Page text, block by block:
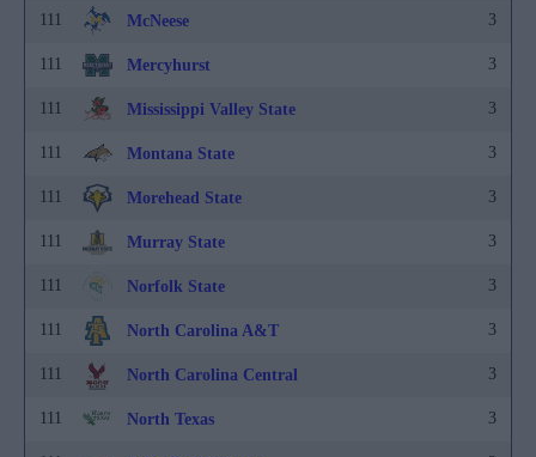
111 McNeese 3
111 Mercyhurst 3
111 Mississippi Valley State 3
111 Montana State 3
111 Morehead State 3
111 Murray State 3
111 Norfolk State 3
111 North Carolina A&T 3
111 North Carolina Central 3
111 North Texas 3